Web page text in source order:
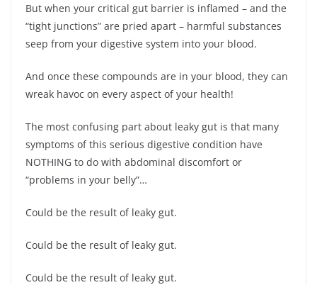
But when your critical gut barrier is inflamed – and the
“tight junctions” are pried apart – harmful substances
seep from your digestive system into your blood.
And once these compounds are in your blood, they can
wreak havoc on every aspect of your health!
The most confusing part about leaky gut is that many
symptoms of this serious digestive condition have
NOTHING to do with abdominal discomfort or
“problems in your belly”…
Could be the result of leaky gut.
Could be the result of leaky gut.
Could be the result of leaky gut.